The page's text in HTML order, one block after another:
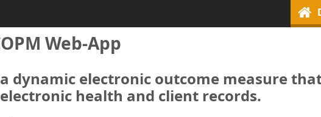
Web-App
a dynamic electronic outcome measure
health and client records.